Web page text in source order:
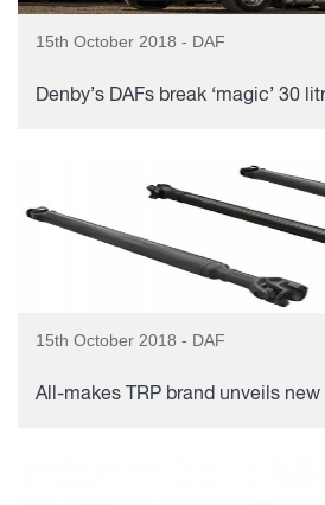
15th October 2018 - DAF
Denby’s DAFs break ‘magic’ 30
15th October 2018 - DAF
All-makes TRP brand unveils